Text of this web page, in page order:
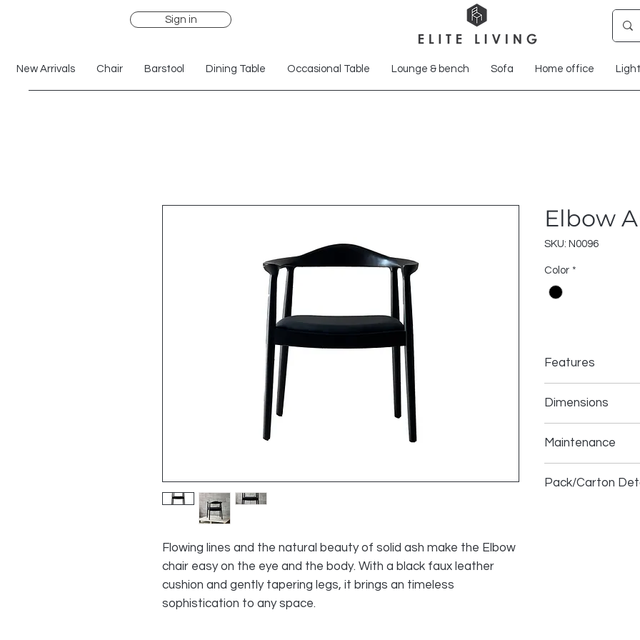
Sign in
New Arrivals Chair Barstool Dining Table Occasional Table Lounge & bench Sofa Home office
Flowing lines and the natural beauty of solid ash make the Elbow
chair easy on the eye and the body. With a black faux leather
cushion and gently tapering legs, it brings an timeless
sophistication to any space.
Elbow
SKU: N0096
Color *
Features
Solid ash frame
Foam cushion
Easy to clean
Dimensions
high
Seat height: 18
Maintenance
·Blot spills
Pack/Carton